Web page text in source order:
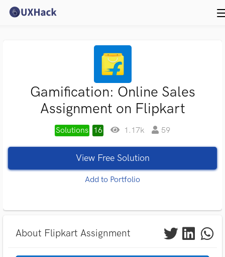
Gamification: Online Sales
Assignment on Flipkart
Solutions 16 1.17k 59
View Free Solution
Add to Portfolio
About Flipkart Assignment